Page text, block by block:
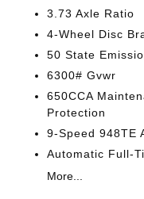
3.73 Axle Ratio
4-Wheel Disc
50 State
6300# Gvwr
650CCA
Protection
9-Speed 948TE
Automatic Full-
More...